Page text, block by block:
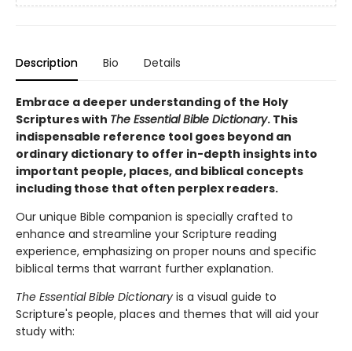
Description Bio Details
Embrace a deeper understanding of the Holy
Scriptures with The Essential Bible Dictionary. This
indispensable reference tool goes beyond an
ordinary dictionary to offer in-depth insights into
important people, places, and biblical concepts
including those that often perplex readers.
Our unique Bible companion is specially crafted to
enhance and streamline your Scripture reading
experience, emphasizing on proper nouns and specific
biblical terms that warrant further explanation.
The Essential Bible Dictionary is a visual guide to
Scripture's people, places and themes that will aid your
study with: